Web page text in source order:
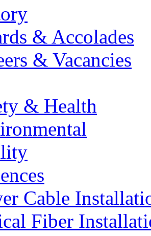
& Accolades
& Vacancies
& Health
Cable
Fiber